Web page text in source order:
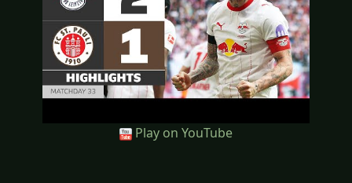
Play on YouTube